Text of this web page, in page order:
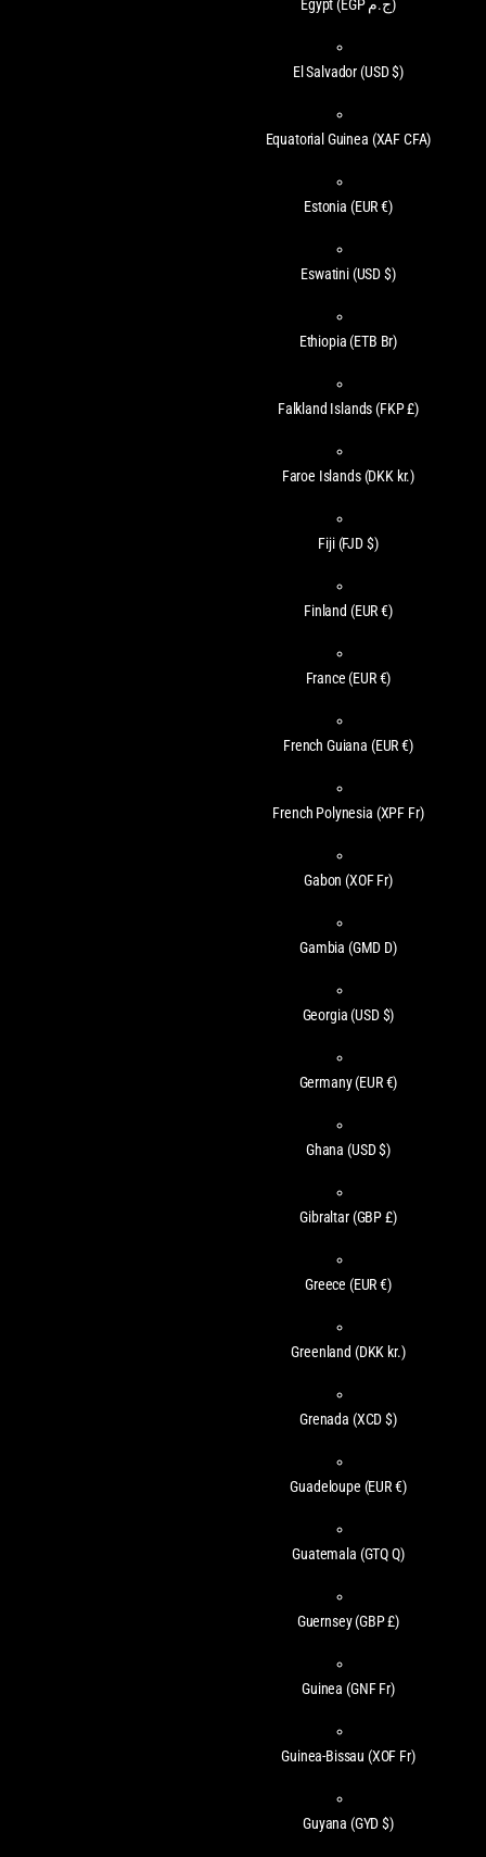
Egypt (EGP ج.م)
El Salvador (USD $)
Equatorial Guinea (XAF CFA)
Estonia (EUR €)
Eswatini (USD $)
Ethiopia (ETB Br)
Falkland Islands (FKP £)
Faroe Islands (DKK kr.)
Fiji (FJD $)
Finland (EUR €)
France (EUR €)
French Guiana (EUR €)
French Polynesia (XPF Fr)
Gabon (XOF Fr)
Gambia (GMD D)
Georgia (USD $)
Germany(EUR €)
Ghana (USD $)
Gibraltar (GBP £)
Greece (EUR €)
Greenland (DKK kr.)
Grenada (XCD $)
Guadeloupe (EUR €)
Guatemala (GTQ Q)
Guernsey(GBP £)
Guinea (GNF Fr)
Guinea-Bissau (XOF Fr)
Guyana (GYD $)